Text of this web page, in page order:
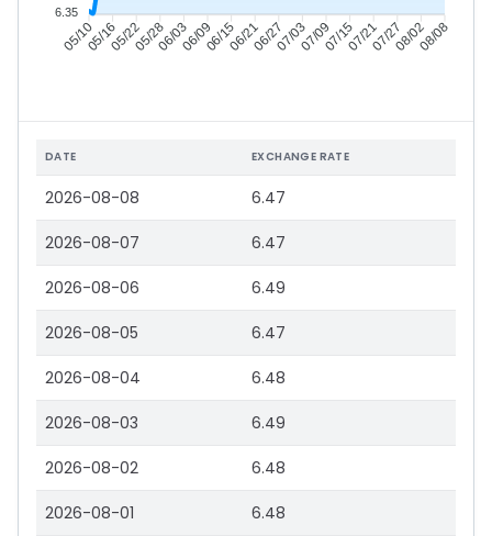
05/1005/1605/2205/2806/0306/0906/1506/2106/2707/0307/0907/1507/2107/2708/0208/08
6.35
DATE EXCHANGE RATE
2026-08-08 6.47
2026-08-07 6.47
2026-08-06 6.49
2026-08-05 6.47
2026-08-04 6.48
2026-08-03 6.49
2026-08-02 6.48
2026-08-01 6.48